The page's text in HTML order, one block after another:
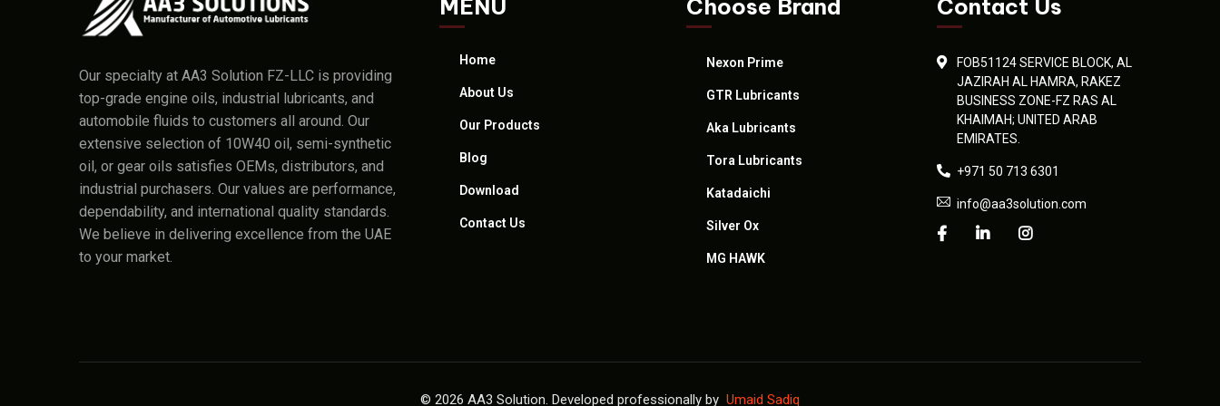
Our specialty at AA3 Solution FZ-LLC is providing
top-grade engine oils, industrial lubricants, and
automobile fluids to customers all around. Our
extensive selection of 10W40 oil, semi-synthetic
oil, or gear oils satisfies OEMs, distributors, and
industrial purchasers. Our values are performance,
dependability, and international quality standards.
We believe in delivering excellence from the UAE
to your market.
MENU
Home
About Us
Our Products
Blog
Download
Contact Us
Choose Brand
Nexon Prime
GTR Lubricants
Aka Lubricants
Tora Lubricants
Katadaichi
Silver Ox
MG HAWK
Contact Us
FOB51124 SERVICE BLOCK, AL
JAZIRAH AL HAMRA, RAKEZ
BUSINESS ZONE-FZ RAS AL
KHAIMAH; UNITED ARAB
EMIRATES.
+971 50 713 6301
info@aa3solution.com
© 2026 AA3 Solution. Developed professionally by Umaid Sadiq